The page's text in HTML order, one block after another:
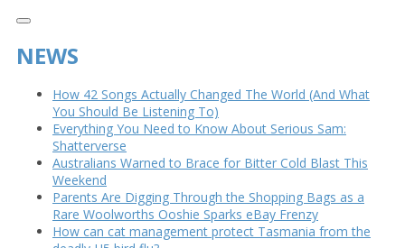
NEWS
How 42 Songs Actually Changed The World (And What
You Should Be Listening To)
Everything You Need to Know About Serious Sam:
Shatterverse
Australians Warned to Brace for Bitter Cold Blast This
Weekend
Parents Are Digging Through the Shopping Bags as a
Rare Woolworths Ooshie Sparks eBay Frenzy
How can cat management protect Tasmania from the